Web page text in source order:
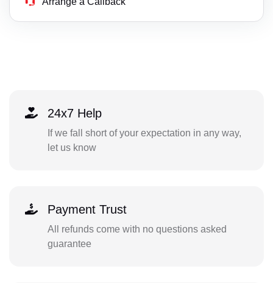
24x7 Help
If we fall short of your expectation in any way,
let us know
Payment Trust
All refunds come with no questions asked
guarantee